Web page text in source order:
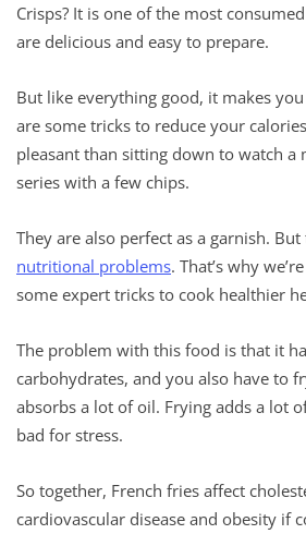
Crisps? It is one of the most
are delicious and easy to prepare.
But like everything good, it makes
are some tricks to reduce your
pleasant than sitting down to watch a
series with a few chips.
They are also perfect as a garnish.
nutritional problems. That’s why
some expert tricks to cook healthier
The problem with this food is that it
carbohydrates, and you also have to
absorbs a lot of oil. Frying adds a lot
bad for stress.
So together, French fries affect
cardiovascular disease and obesity if